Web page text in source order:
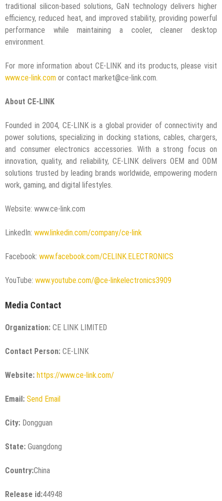
traditional silicon-based solutions, GaN technology delivers higher
efficiency, reduced heat, and improved stability, providing powerful
performance while maintaining a cooler, cleaner desktop
environment.
For more information about CE-LINK and its products, please visit
www.ce-link.com or contact market@ce-link.com.
About CE-LINK
Founded in 2004, CE-LINK is a global provider of connectivity and
power solutions, specializing in docking stations, cables, chargers,
and consumer electronics accessories. With a strong focus on
innovation, quality, and reliability, CE-LINK delivers OEM and ODM
solutions trusted by leading brands worldwide, empowering modern
work, gaming, and digital lifestyles.
Website: www.ce-link.com
LinkedIn: www.linkedin.com/company/ce-link
Facebook: www.facebook.com/CELINK.ELECTRONICS
YouTube: www.youtube.com/@ce-linkelectronics3909
Media Contact
Organization: CE LINK LIMITED
Contact Person: CE-LINK
Website: https://www.ce-link.com/
Email: Send Email
City: Dongguan
State: Guangdong
Country:China
Release id:44948